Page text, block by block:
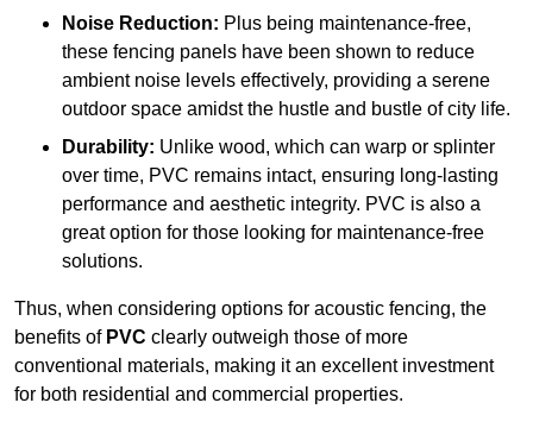
Noise Reduction: Plus being maintenance-free,
these fencing panels have been shown to reduce
ambient noise levels effectively, providing a serene
outdoor space amidst the hustle and bustle of city life.
Durability: Unlike wood, which can warp or splinter
over time, PVC remains intact, ensuring long-lasting
performance and aesthetic integrity. PVC is also a
great option for those looking for maintenance-free
solutions.
Thus, when considering options for acoustic fencing, the
benefits of PVC clearly outweigh those of more
conventional materials, making it an excellent investment
for both residential and commercial properties.